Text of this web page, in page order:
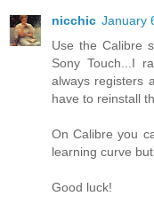
nicchic January
Use the Calibre
Sony Touch...I
always registers
have to reinstall
On Calibre you
learning curve
Good luck!